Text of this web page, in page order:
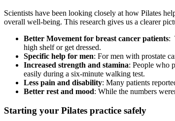
Scientists have been looking closely at how Pilates
overall well-being. This research gives us a clearer
Better Movement for breast cancer patients:
high shelf or get dressed.
Specific help for men: For men with prostate
Increased strength and stamina: People who
easily during a six-minute walking test.
Less pain and disability: Many patients
Better rest and mood: While the numbers
Starting your Pilates practice safely